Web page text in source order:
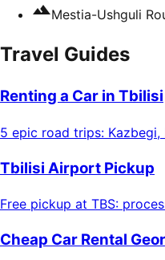
Mestia-Ushguli
Travel Guides
Renting a Car in Tbilisi
5 epic road trips: Kazbegi,
Tbilisi Airport Pickup
Free pickup at TBS:
Cheap Car Rental